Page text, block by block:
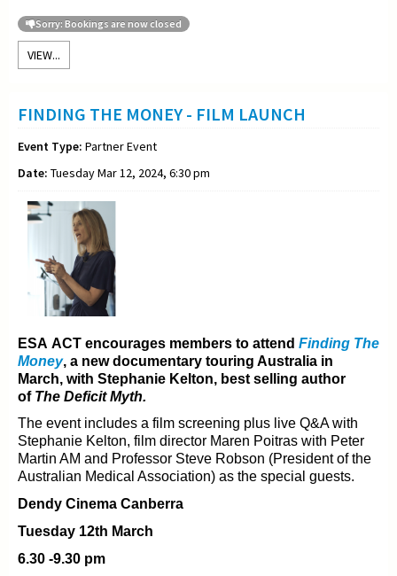
Sorry: Bookings are now closed
VIEW...
FINDING THE MONEY - FILM LAUNCH
Event Type: Partner Event
Date: Tuesday Mar 12, 2024, 6:30 pm
ESA ACT encourages members to attend Finding The
Money, a new documentary touring Australia in
March, with Stephanie Kelton, best selling author
of The Deficit Myth.
The event includes a film screening plus live Q&A with
Stephanie Kelton, film director Maren Poitras with Peter
Martin AM and Professor Steve Robson (President of the
Australian Medical Association) as the special guests.
Dendy Cinema Canberra
Tuesday 12th March
6.30 -9.30 pm